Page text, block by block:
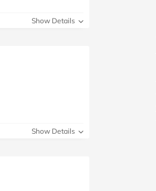
Show Details
Show Details